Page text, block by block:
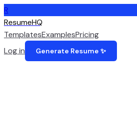
R
ResumeHQ
TemplatesExamplesPricing
Log in
Generate Resume ✨